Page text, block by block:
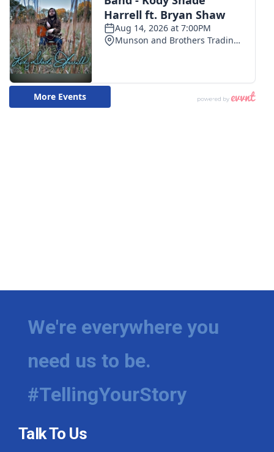
We're everywhere you
need us to be.
#TellingYourStory
Talk To Us